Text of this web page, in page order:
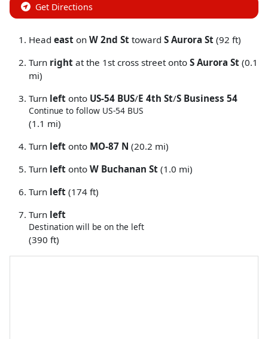
Get Directions
Head east on W 2nd St toward S Aurora St (92 ft)
Turn right at the 1st cross street onto S Aurora St (0.1
mi)
Turn left onto US-54 BUS/E 4th St/S Business 54
Continue to follow US-54 BUS
(1.1 mi)
Turn left onto MO-87 N (20.2 mi)
Turn left onto W Buchanan St (1.0 mi)
Turn left (174 ft)
Turn left
Destination will be on the left
(390 ft)